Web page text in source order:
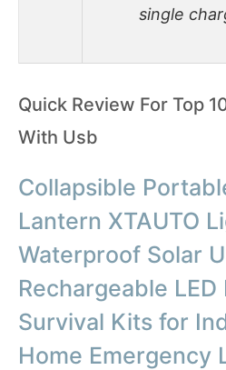
single
Quick Review For Top
With Usb
Collapsible
Lantern XTAUTO
Waterproof Solar
Rechargeable LED
Survival Kits for
Home Emergency